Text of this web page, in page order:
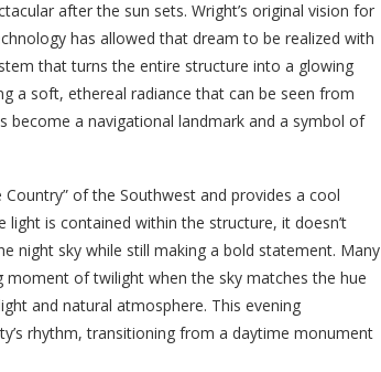
after the sun sets. Wright’s original vision for
has allowed that dream to be realized with
that turns the entire structure into a glowing
a soft, ethereal radiance that can be seen from
become a navigational landmark and a symbol of
of the Southwest and provides a cool
is contained within the structure, it doesn’t
night sky while still making a bold statement. Many
of twilight when the sky matches the hue
and natural atmosphere. This evening
rhythm, transitioning from a daytime monument